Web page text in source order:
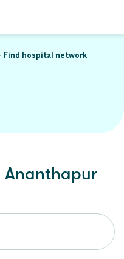
Find hospital network
Ananthapur